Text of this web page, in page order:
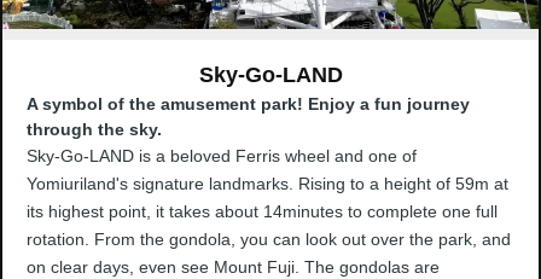
Sky-Go-LAND
A symbol of the amusement park! Enjoy a fun journey
through the sky.
Sky-Go-LAND is a beloved Ferris wheel and one of
Yomiuriland's signature landmarks. Rising to a height of 59m at
its highest point, it takes about 14minutes to complete one full
rotation. From the gondola, you can look out over the park, and
on clear days, even see Mount Fuji. The gondolas are